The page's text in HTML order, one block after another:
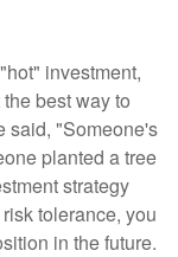
investment,
best way to
said, "Someone's
planted a tree
strategy
tolerance, you
in the future.